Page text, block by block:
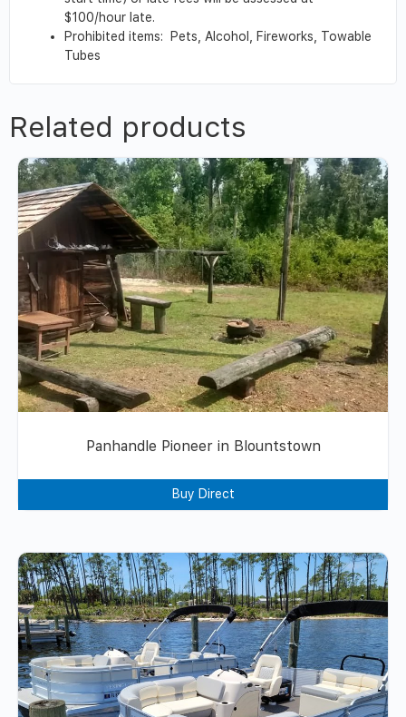
$100/hour late.
Prohibited items: Pets, Alcohol, Fireworks, Towable
Tubes
Related products
Panhandle Pioneer in Blountstown
Buy Direct